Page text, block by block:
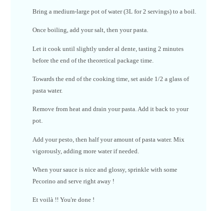
Bring a medium-large pot of water (3L for 2 servings) to a boil.
Once boiling, add your salt, then your pasta.
Let it cook until slightly under al dente, tasting 2 minutes
before the end of the theoretical package time.
Towards the end of the cooking time, set aside 1/2 a glass of
pasta water.
Remove from heat and drain your pasta. Add it back to your
pot.
Add your pesto, then half your amount of pasta water. Mix
vigorously, adding more water if needed.
When your sauce is nice and glossy, sprinkle with some
Pecorino and serve right away !
Et voilà !! You're done !